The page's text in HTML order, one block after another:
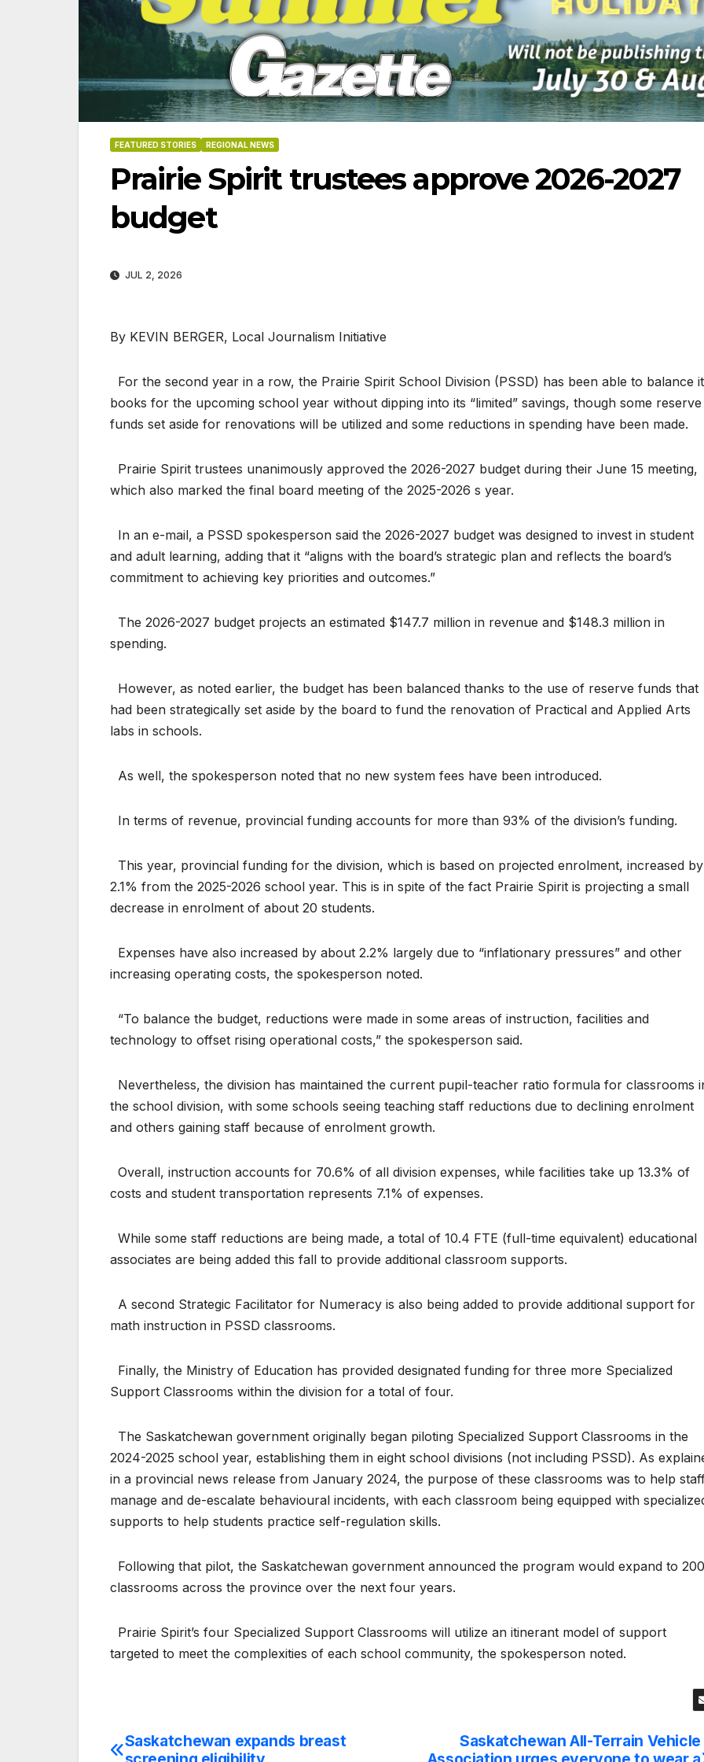
FEATURED STORIES REGIONAL NEWS
Prairie Spirit trustees approve 2026-2027
budget
JUL 2, 2026
By KEVIN BERGER, Local Journalism Initiative
For the second year in a row, the Prairie Spirit School Division (PSSD) has been able to balance
books for the upcoming school year without dipping into its “limited” savings, though some reserve
funds set aside for renovations will be utilized and some reductions in spending have been made.
Prairie Spirit trustees unanimously approved the 2026-2027 budget during their June 15 meeting,
which also marked the final board meeting of the 2025-2026 s year.
In an e-mail, a PSSD spokesperson said the 2026-2027 budget was designed to invest in student
and adult learning, adding that it “aligns with the board’s strategic plan and reflects the board’s
commitment to achieving key priorities and outcomes.”
The 2026-2027 budget projects an estimated $147.7 million in revenue and $148.3 million in
spending.
However, as noted earlier, the budget has been balanced thanks to the use of reserve funds that
had been strategically set aside by the board to fund the renovation of Practical and Applied Arts
labs in schools.
As well, the spokesperson noted that no new system fees have been introduced.
In terms of revenue, provincial funding accounts for more than 93% of the division’s funding.
This year, provincial funding for the division, which is based on projected enrolment, increased by
2.1% from the 2025-2026 school year. This is in spite of the fact Prairie Spirit is projecting a small
decrease in enrolment of about 20 students.
Expenses have also increased by about 2.2% largely due to “inflationary pressures” and other
increasing operating costs, the spokesperson noted.
“To balance the budget, reductions were made in some areas of instruction, facilities and
technology to offset rising operational costs,” the spokesperson said.
Nevertheless, the division has maintained the current pupil-teacher ratio formula for classrooms
the school division, with some schools seeing teaching staff reductions due to declining enrolment
and others gaining staff because of enrolment growth.
Overall, instruction accounts for 70.6% of all division expenses, while facilities take up 13.3% of
costs and student transportation represents 7.1% of expenses.
While some staff reductions are being made, a total of 10.4 FTE (full-time equivalent) educational
associates are being added this fall to provide additional classroom supports.
A second Strategic Facilitator for Numeracy is also being added to provide additional support for
math instruction in PSSD classrooms.
Finally, the Ministry of Education has provided designated funding for three more Specialized
Support Classrooms within the division for a total of four.
The Saskatchewan government originally began piloting Specialized Support Classrooms in the
2024-2025 school year, establishing them in eight school divisions (not including PSSD). As
in a provincial news release from January 2024, the purpose of these classrooms was to help
manage and de-escalate behavioural incidents, with each classroom being equipped with
supports to help students practice self-regulation skills.
Following that pilot, the Saskatchewan government announced the program would expand to 200
classrooms across the province over the next four years.
Prairie Spirit’s four Specialized Support Classrooms will utilize an itinerant model of support
targeted to meet the complexities of each school community, the spokesperson noted.
Post
Saskatchewan All-Terrain Vehicle
Saskatchewan expands breast
06-18-2026